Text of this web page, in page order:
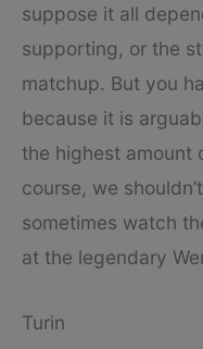
suppose it all
supporting, or the
matchup. But you
because it is
the highest amount
course, we
sometimes watch
at the legendary
Turin